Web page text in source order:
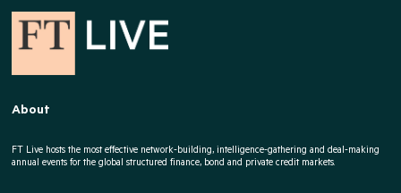
About
FT Live hosts the most effective network-building, intelligence-gathering and deal-making
annual events for the global structured finance, bond and private credit markets.